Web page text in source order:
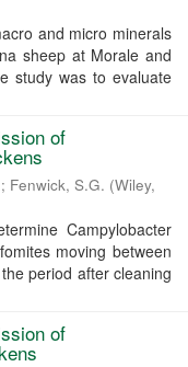
and micro minerals
sheep at Morale and
study was to evaluate
of
; Fenwick, S.G. (Wiley,
Campylobacter
moving between
period after cleaning
of